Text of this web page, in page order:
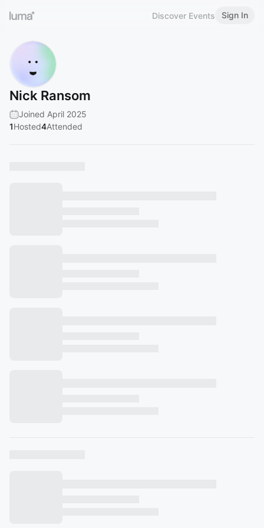
Discover Events Sign In
Nick Ransom
Joined April 2025
1Hosted4Attended